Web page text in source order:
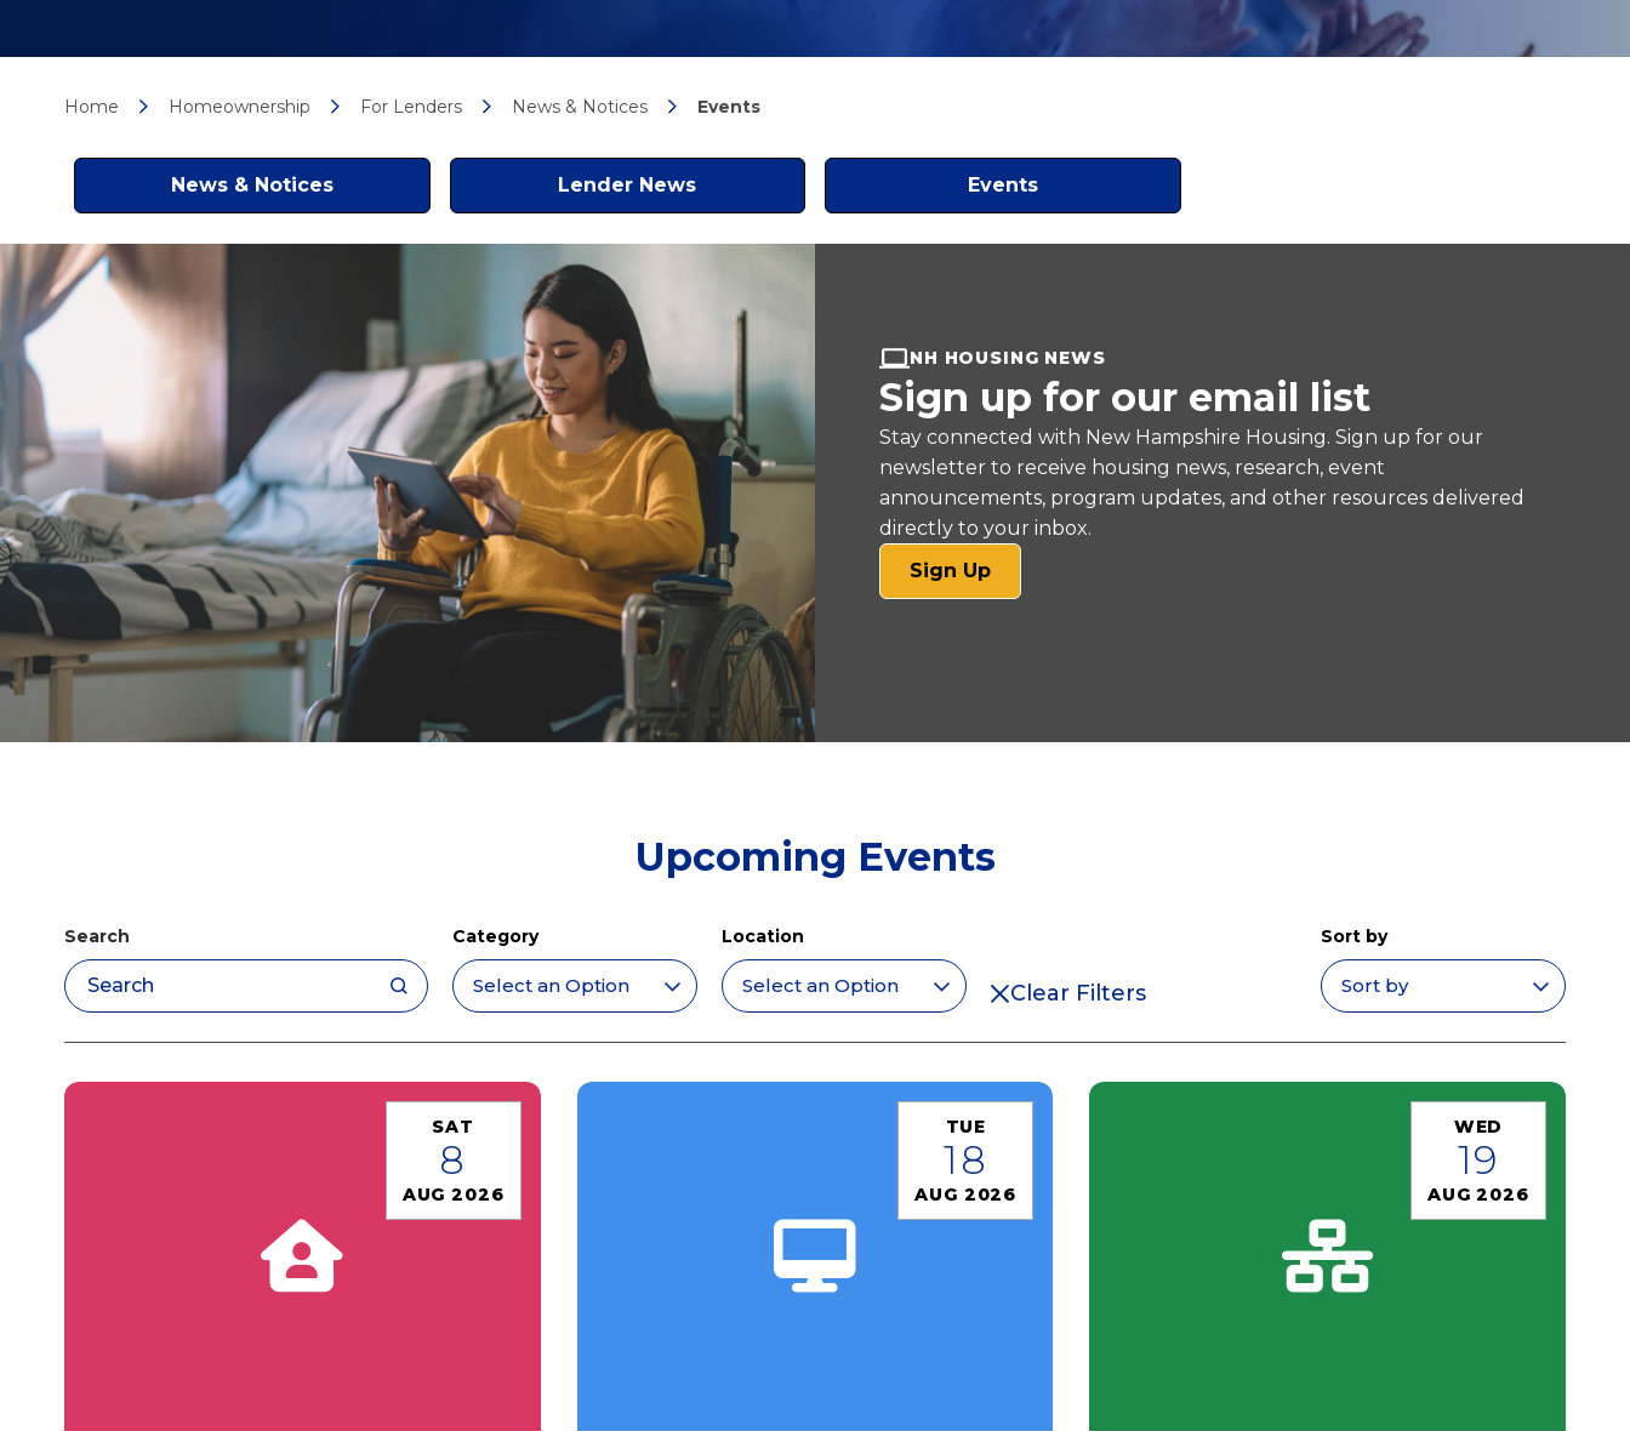
Home Homeownership For Lenders News & Notices Events
News & Notices Lender News Events
NH HOUSING NEWS
Sign up for our email list
Stay connected with New Hampshire Housing. Sign up for our
newsletter to receive housing news, research, event
announcements, program updates, and other resources delivered
directly to your inbox.
Sign Up(opens
in
Upcoming Events
Search Category Location
Clear Filters
Sort by
SAT
8
AUG 2026
TUE
18
AUG 2026
WED
19
AUG 2026